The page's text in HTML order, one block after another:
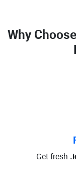
Why
Get fresh